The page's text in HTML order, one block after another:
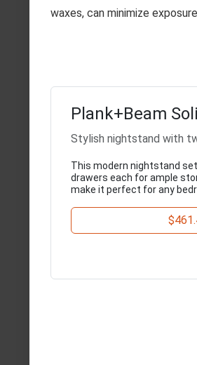
waxes, can minimize
Plank+Beam
Stylish nightstand with
This modern nightstand
drawers each for ample
make it perfect for any